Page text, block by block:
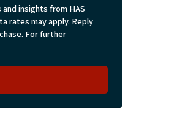
insights from HAS
rates may apply. Reply
For further